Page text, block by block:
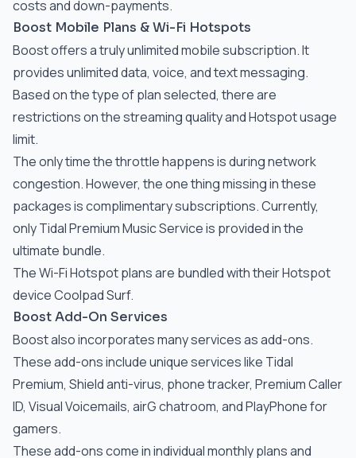
costs and down-payments.
Boost Mobile Plans & Wi-Fi Hotspots
Boost offers a truly unlimited mobile subscription. It
provides unlimited data, voice, and text messaging.
Based on the type of plan selected, there are
restrictions on the streaming quality and Hotspot usage
limit.
The only time the throttle happens is during network
congestion. However, the one thing missing in these
packages is complimentary subscriptions. Currently,
only Tidal Premium Music Service is provided in the
ultimate bundle.
The Wi-Fi Hotspot plans are bundled with their Hotspot
device Coolpad Surf.
Boost Add-On Services
Boost also incorporates many services as add-ons.
These add-ons include unique services like Tidal
Premium, Shield anti-virus, phone tracker, Premium Caller
ID, Visual Voicemails, airG chatroom, and PlayPhone for
gamers.
These add-ons come in individual monthly plans and